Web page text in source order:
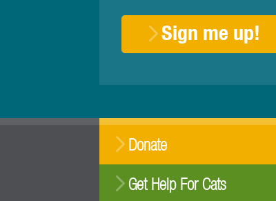
Sign me up!
Donate
Get Help For Cats